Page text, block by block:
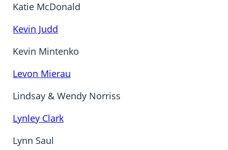
Katie McDonald
Kevin Judd
Kevin Mintenko
Levon Mierau
Lindsay & Wendy Norriss
Lynley Clark
Lynn Saul